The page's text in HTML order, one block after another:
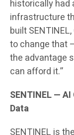
historically had
infrastructure
built
to change that
the advantage
can afford it.”
SENTINEL —
Data